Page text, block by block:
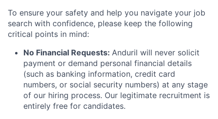
To ensure your safety and help you navigate your job
search with confidence, please keep the following
critical points in mind:
No Financial Requests: Anduril will never solicit
payment or demand personal financial details
(such as banking information, credit card
numbers, or social security numbers) at any stage
of our hiring process. Our legitimate recruitment is
entirely free for candidates.